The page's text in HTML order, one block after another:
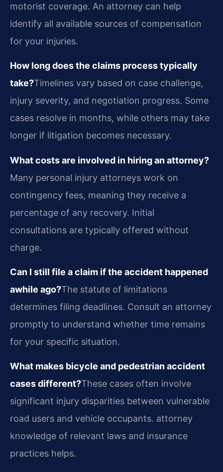
motorist coverage. An attorney can help
identify all available sources of compensation
for your injuries.
How long does the claims process typically
take?Timelines vary based on case challenge,
injury severity, and negotiation progress. Some
cases resolve in months, while others may take
longer if litigation becomes necessary.
What costs are involved in hiring an attorney?
Many personal injury attorneys work on
contingency fees, meaning they receive a
percentage of any recovery. Initial
consultations are typically offered without
charge.
Can I still file a claim if the accident happened
awhile ago?The statute of limitations
determines filing deadlines. Consult an attorney
promptly to understand whether time remains
for your specific situation.
What makes bicycle and pedestrian accident
cases different?These cases often involve
significant injury disparities between vulnerable
road users and vehicle occupants. attorney
knowledge of relevant laws and insurance
practices helps.